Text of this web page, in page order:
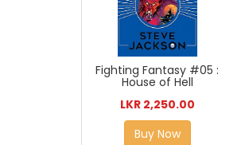
Fighting Fantasy #05 :
House of Hell
LKR 2,250.00
Buy Now